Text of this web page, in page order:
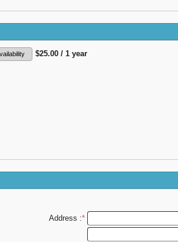
$25.00 / 1 year
Address :*